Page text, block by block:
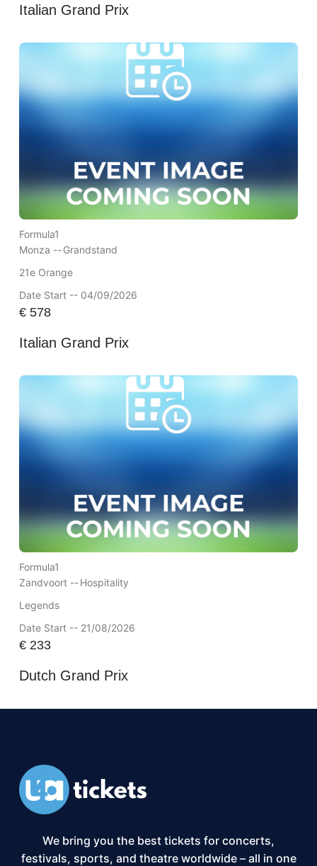
Italian Grand Prix
Formula1
Monza --Grandstand
21e Orange
Date Start -- 04/09/2026
€578
Italian Grand Prix
Formula1
Zandvoort --Hospitality
Legends
Date Start -- 21/08/2026
€233
Dutch Grand Prix
We bring you the best tickets for concerts,
festivals, sports, and theatre worldwide – all in one